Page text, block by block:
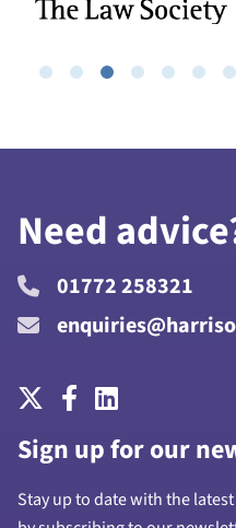
Need
01772 258321
Sign up for our
Stay up to date with the